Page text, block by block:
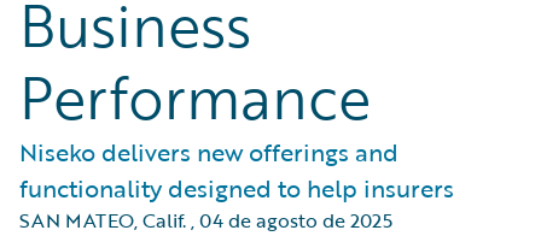
Business
Performance
Niseko delivers new offerings and
functionality designed to help insurers
SAN MATEO, Calif.,04 de agosto de 2025